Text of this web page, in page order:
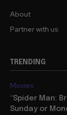
About
Partner with us
TRENDING
Movies
“Spider Man:
Sunday or